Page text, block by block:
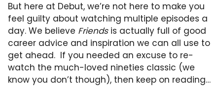
But here at Debut, we’re not here to make you
feel guilty about watching multiple episodes a
day. We believe Friends is actually full of good
career advice and inspiration we can all use to
get ahead. If you needed an excuse to re-
watch the much-loved nineties classic (we
know you don’t though), then keep on reading…